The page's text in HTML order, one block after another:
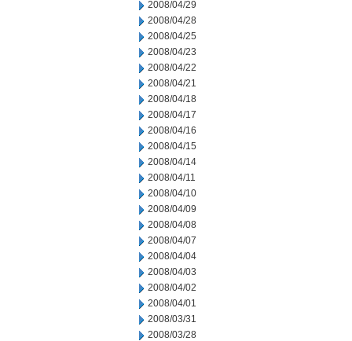
2008/04/29
2008/04/28
2008/04/25
2008/04/23
2008/04/22
2008/04/21
2008/04/18
2008/04/17
2008/04/16
2008/04/15
2008/04/14
2008/04/11
2008/04/10
2008/04/09
2008/04/08
2008/04/07
2008/04/04
2008/04/03
2008/04/02
2008/04/01
2008/03/31
2008/03/28